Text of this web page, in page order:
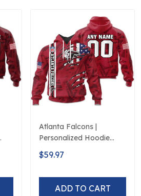
Atlanta Falcons |
Personalized Hoodie
Crack On Grunge
$59.97
ADD TO CART